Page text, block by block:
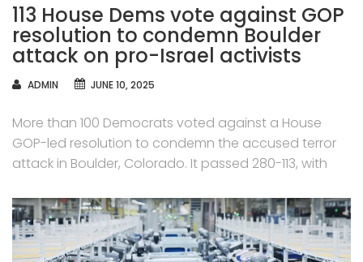
113 House Dems vote against GOP
resolution to condemn Boulder
attack on pro-Israel activists
AUTHOR
ADMIN JUNE 10, 2025
More than 100 Democrats voted against a House
GOP-led resolution to condemn the accused terror
attack in Boulder, Colorado. It passed 280-113, with